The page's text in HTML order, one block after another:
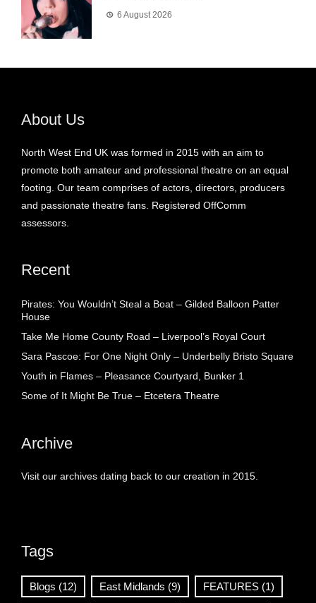
6 August 2026
About Us
North West End UK was formed in 2015 with an aim to
promote both amateur and professional theatre on an equal
footing. Our team comprises of actors, directors, producers
and passionate theatre fans. Registered OffComm
assessors.
Recent
Pirates: You Wouldn’t Steal a Boat – Gilded Balloon Patter
House
Take Me Home County Road – Liverpool’s Royal Court
Sara Pascoe: For One Night Only – Underbelly Bristo Square
Youth in Flames – Pleasance Courtyard, Bunker 1
Some of It Might Be True – Etcetera Theatre
Archive
Visit our archives dating back to our creation in 2015.
Tags
Blogs (12) East Midlands (9) FEATURES (1)